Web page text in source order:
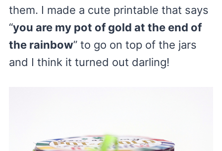
them. I made a cute printable that says
“you are my pot of gold at the end of
the rainbow” to go on top of the jars
and I think it turned out darling!